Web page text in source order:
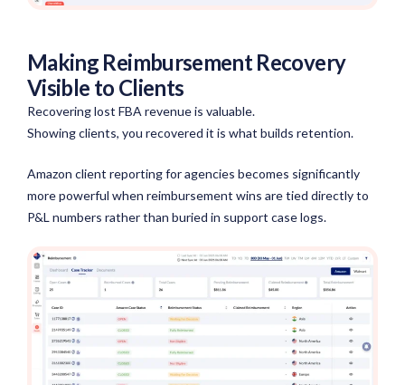
Making Reimbursement Recovery
Visible to Clients
Recovering lost FBA revenue is valuable.
Showing clients, you recovered it is what builds retention.
Amazon client reporting for agencies becomes significantly
more powerful when reimbursement wins are tied directly to
P&L numbers rather than buried in support case logs.